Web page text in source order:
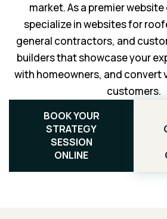
market. As a premier
specialize in websites for
general contractors, and
builders that showcase your
with homeowners, and convert
customers.
BOOK YOUR
STRATEGY
SESSION
ONLINE